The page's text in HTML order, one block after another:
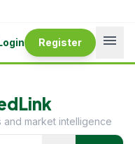
Register menu
market intelligence